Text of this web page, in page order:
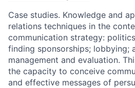
Case studies. Knowledge and
relations techniques in the
communication strategy:
finding sponsorships; lobbying;
management and evaluation.
the capacity to conceive
and effective messages of